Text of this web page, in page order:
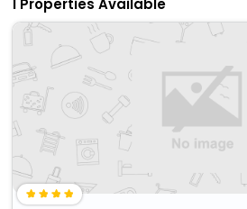
1 Properties Available